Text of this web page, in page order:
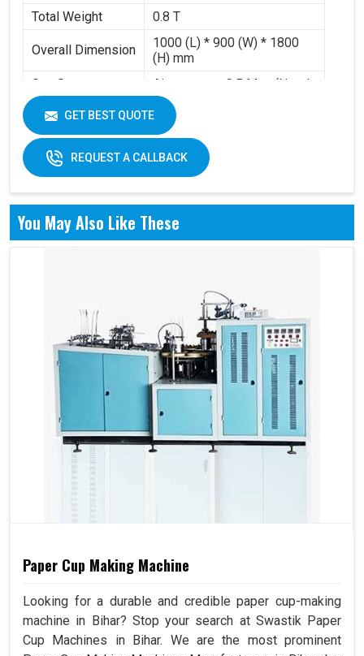
Total Weight
0.8 T
Overall Dimension
1000 (L) * 900 (W) * 1800
(H) mm
Gas Source
Requirement
Air pressure 0.5 Mpa (Need
to buy air compressor)
Working Volume
0.2-0.3 m³/min
GET BEST QUOTE
REQUEST A CALLBACK
You May Also Like These
Paper Cup Making Machine
Looking for a durable and credible paper cup-making
machine in Bihar? Stop your search at Swastik Paper
Cup Machines in Bihar. We are the most prominent